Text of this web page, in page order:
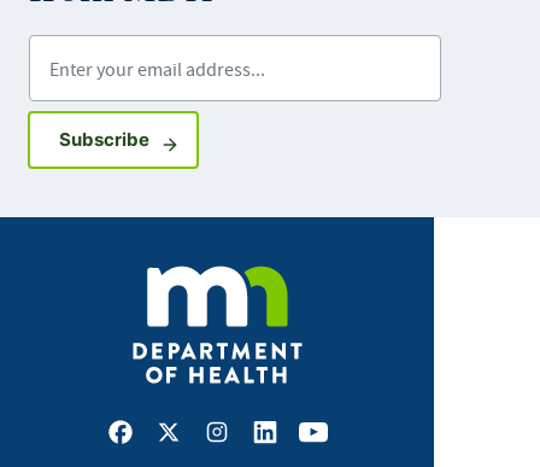
SubscribeSign up for GovDelivery notifications
Facebook
X Instagram
LinkedInYoutube